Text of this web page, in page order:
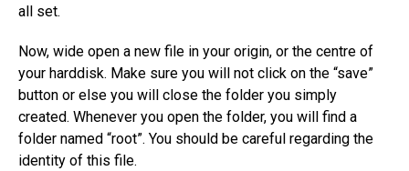
all set.
Now, wide open a new file in your origin, or the centre of
your harddisk. Make sure you will not click on the “save”
button or else you will close the folder you simply
created. Whenever you open the folder, you will find a
folder named “root”. You should be careful regarding the
identity of this file.